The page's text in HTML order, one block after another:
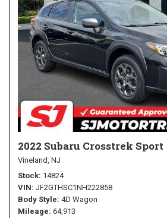
2022 Subaru Crosstrek Sport
Vineland, NJ
Stock 14824
VIN JF2GTHSC1NH222858
Body Style 4D Wagon
Mileage 64,913